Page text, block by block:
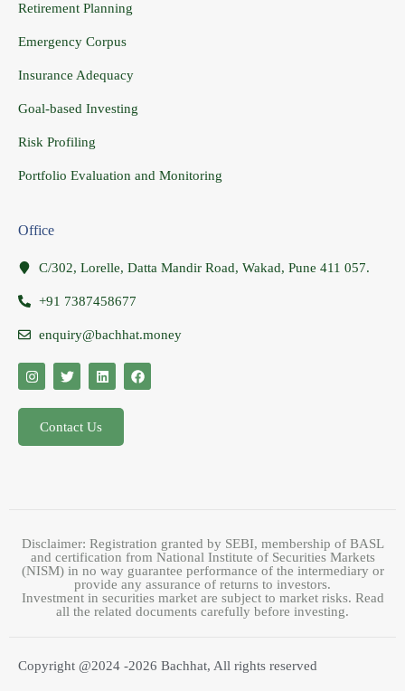
Retirement Planning
Emergency Corpus
Insurance Adequacy
Goal-based Investing
Risk Profiling
Portfolio Evaluation and Monitoring
Office
C/302, Lorelle, Datta Mandir Road, Wakad, Pune 411 057.
+91 7387458677
enquiry@bachhat.money
Contact Us
Disclaimer: Registration granted by SEBI, membership of BASL
and certification from National Institute of Securities Markets
(NISM) in no way guarantee performance of the intermediary or
provide any assurance of returns to investors.
Investment in securities market are subject to market risks. Read
all the related documents carefully before investing.
Copyright @2024 -2026 Bachhat, All rights reserved